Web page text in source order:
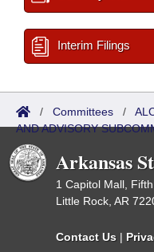
Interim Filings
/ Committees /
AND ADVISORY
Arkansas
1 Capitol Mall,
Little Rock, AR
Contact Us |